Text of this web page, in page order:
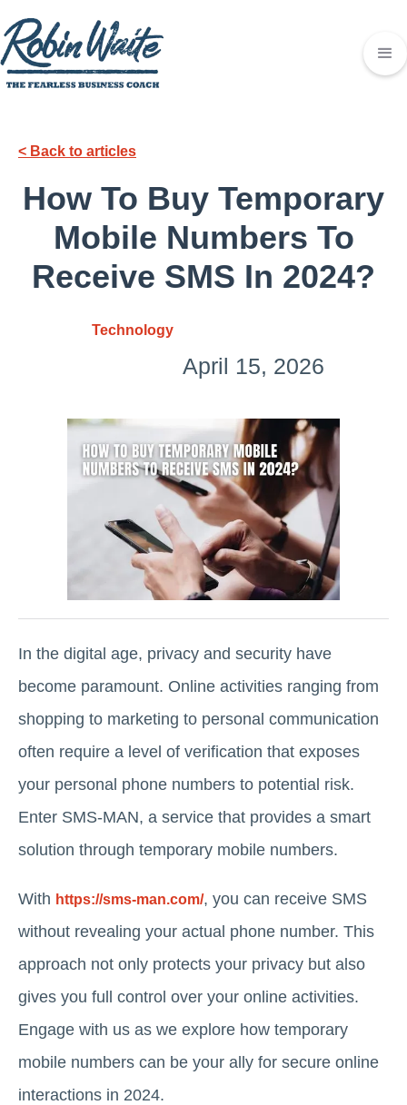
< Back to articles
How To Buy Temporary
Mobile Numbers To
Receive SMS In 2024?
Technology
April 15, 2026
In the digital age, privacy and security have
become paramount. Online activities ranging from
shopping to marketing to personal communication
often require a level of verification that exposes
your personal phone numbers to potential risk.
Enter SMS-MAN, a service that provides a smart
solution through temporary mobile numbers.
With https://sms-man.com/, you can receive SMS
without revealing your actual phone number. This
approach not only protects your privacy but also
gives you full control over your online activities.
Engage with us as we explore how temporary
mobile numbers can be your ally for secure online
interactions in 2024.